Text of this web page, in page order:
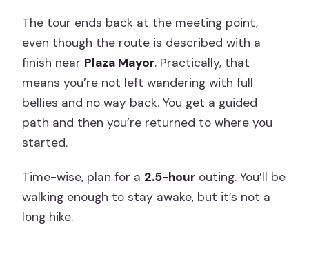
The tour ends back at the meeting point,
even though the route is described with a
finish near Plaza Mayor. Practically, that
means you’re not left wandering with full
bellies and no way back. You get a guided
path and then you’re returned to where you
started.
Time-wise, plan for a 2.5-hour outing. You’ll be
walking enough to stay awake, but it’s not a
long hike.